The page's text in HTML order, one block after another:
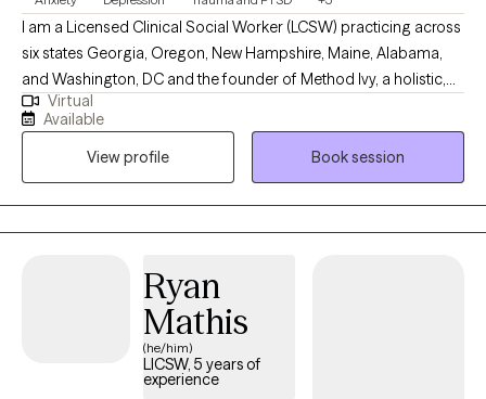
I am a Licensed Clinical Social Worker (LCSW) practicing across
six states Georgia, Oregon, New Hampshire, Maine, Alabama,
and Washington, DC and the founder of Method Ivy, a holistic,
integrative therapeutic approach rooted in compassion,
intentional growth, and mind-body wellness. I am deeply
passionate about supporting mental health and helping clients
build lives that feel grounded, meaningful, and authentic.
Through Method Ivy, I blend evidence-based therapies with
reflective and values-driven practices, creating a warm,
move toward personal alignment and wellbeing.
Virtual
Available
View profile
Book session
Ryan
Mathis
(he/him)
LICSW, 5 years of
experience